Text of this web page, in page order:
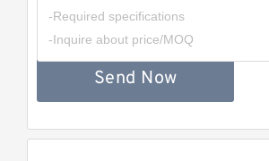
Send Now